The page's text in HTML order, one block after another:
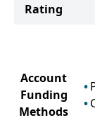
Rating
Account
Funding
Methods